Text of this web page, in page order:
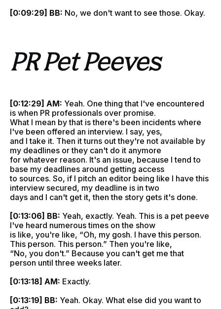
[0:09:29] BB: No, we don't want to see those. Okay.
PR Pet Peeves
[0:12:29] AM: Yeah. One thing that I've encountered
is when PR professionals over promise.
What I mean by that is there's been incidents where
I've been offered an interview. I say, yes,
and I take it. Then it turns out they're not available by
my deadlines or they can't do it anymore
for whatever reason. It's an issue, because I tend to
base my deadlines around getting access
to sources. So, if I pitch an editor being like I have this
interview secured, my deadline is in two
days and I can't get it, then the story gets it's done.
[0:13:06] BB: Yeah, exactly. Yeah. This is a pet peeve
I've heard numerous times on the show
is like, you're like, “Oh, my gosh. I have this person.
This person. This person.” Then you're like,
“No, you don't.” Because you can't get me that
person until three weeks later.
[0:13:18] AM: Exactly.
[0:13:19] BB: Yeah. Okay. What else did you want to